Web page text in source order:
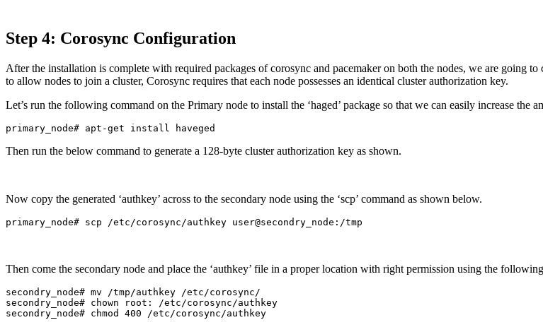
Step 4: Corosync Configuration
After the installation is complete with required packages of corosync and pacemaker on both the nodes, we are going
to allow nodes to join a cluster, Corosync requires that each node possesses an identical cluster authorization key.
Let’s run the following command on the Primary node to install the ‘haged’ package so that we can easily increase the
Then run the below command to generate a 128-byte cluster authorization key as shown.
Now copy the generated ‘authkey’ across to the secondary node using the ‘scp’ command as shown below.
Then come the secondary node and place the ‘authkey’ file in a proper location with right permission using the
secondry_node# mv /tmp/authkey /etc/corosync/
secondry_node# chown root: /etc/corosync/authkey